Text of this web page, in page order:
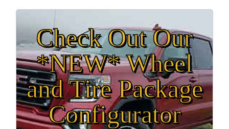
Check Out Our
*NEW* Wheel
and Tire Package
Configurator